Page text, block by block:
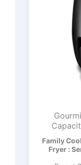
Display
Broil,
Family
Fryer :